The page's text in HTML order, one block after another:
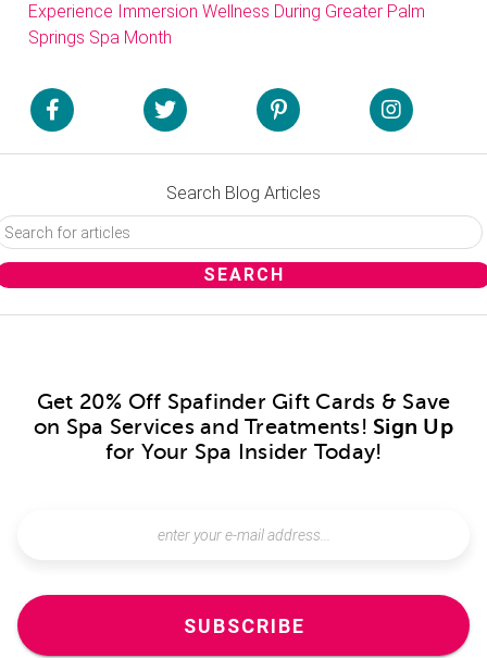
Experience Immersion Wellness During Greater Palm
Springs Spa Month
Search Blog Articles
Get 20% Off Spafinder Gift Cards & Save
on Spa Services and Treatments! Sign Up
for Your Spa Insider Today!
SUBSCRIBE